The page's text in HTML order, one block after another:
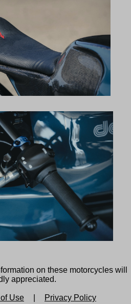
on these motorcycles will
appreciated.
Use Privacy Policy